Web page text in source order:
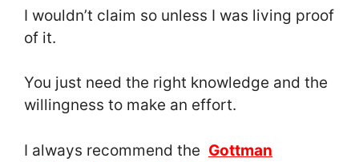
I wouldn’t claim so unless I was living proof
of it.
You just need the right knowledge and the
willingness to make an effort.
I always recommend the Gottman